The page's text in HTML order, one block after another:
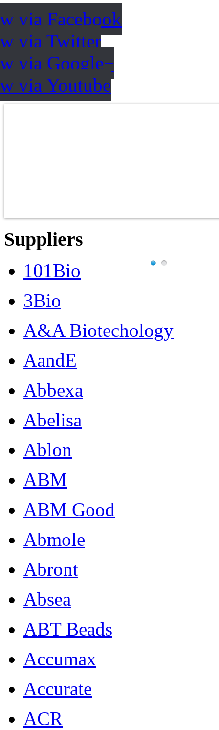
via Facebook
via Twitter
via Google+
via Youtube
Suppliers
101Bio
3Bio
A&A Biotechology
AandE
Abbexa
Abelisa
Ablon
ABM
ABM Good
Abmole
Abront
Absea
ABT Beads
Accumax
Accurate
ACR